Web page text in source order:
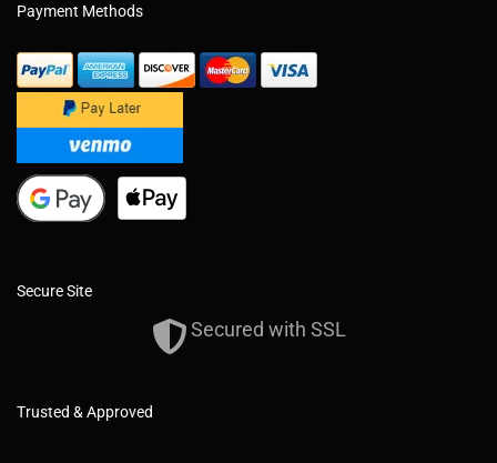
Payment Methods
Secure Site
Secured with SSL
Trusted & Approved